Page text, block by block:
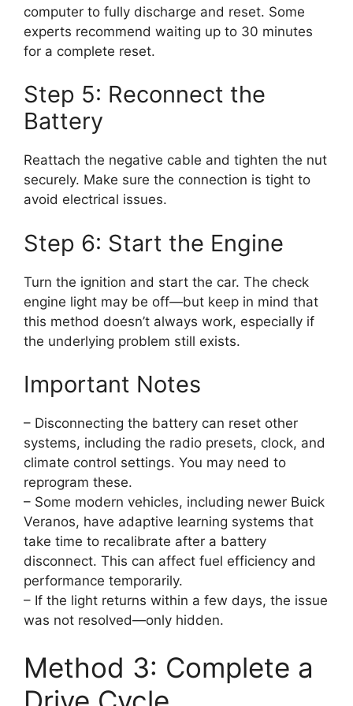
computer to fully discharge and reset. Some
experts recommend waiting up to 30 minutes
for a complete reset.
Step 5: Reconnect the
Battery
Reattach the negative cable and tighten the nut
securely. Make sure the connection is tight to
avoid electrical issues.
Step 6: Start the Engine
Turn the ignition and start the car. The check
engine light may be off—but keep in mind that
this method doesn’t always work, especially if
the underlying problem still exists.
Important Notes
– Disconnecting the battery can reset other
systems, including the radio presets, clock, and
climate control settings. You may need to
reprogram these.
– Some modern vehicles, including newer Buick
Veranos, have adaptive learning systems that
take time to recalibrate after a battery
disconnect. This can affect fuel efficiency and
performance temporarily.
– If the light returns within a few days, the issue
was not resolved—only hidden.
Method 3: Complete a